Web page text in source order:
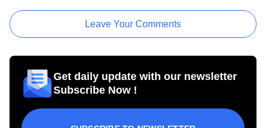
Leave Your Comments
Get daily update with our newsletter
Subscribe Now !